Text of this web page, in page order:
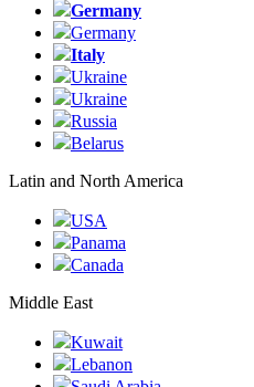
Germany
Germany
Italy
Ukraine
Ukraine
Russia
Belarus
Latin and North America
USA
Panama
Canada
Middle East
Kuwait
Lebanon